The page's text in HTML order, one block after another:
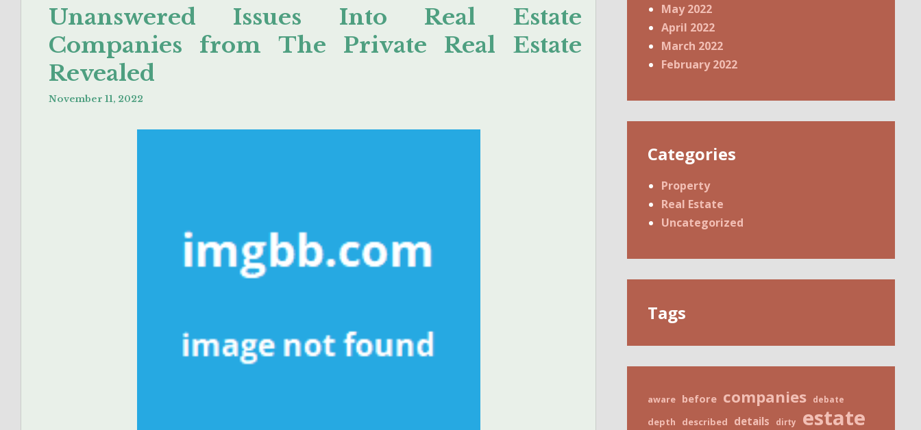
Unanswered Issues Into Real Estate
Companies from The Private Real Estate
Revealed
November 11, 2022
May 2022
April 2022
March 2022
February 2022
Categories
Property
Real Estate
Uncategorized
Tags
aware before companies debate
depth described details dirty estate